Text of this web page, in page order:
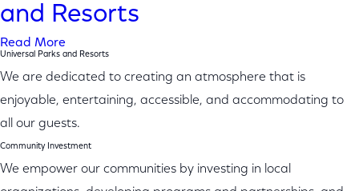
and Resorts
Read More
Universal Parks and Resorts
We are dedicated to creating an atmosphere that is
enjoyable, entertaining, accessible, and accommodating to
all our guests.
Community Investment
We empower our communities by investing in local